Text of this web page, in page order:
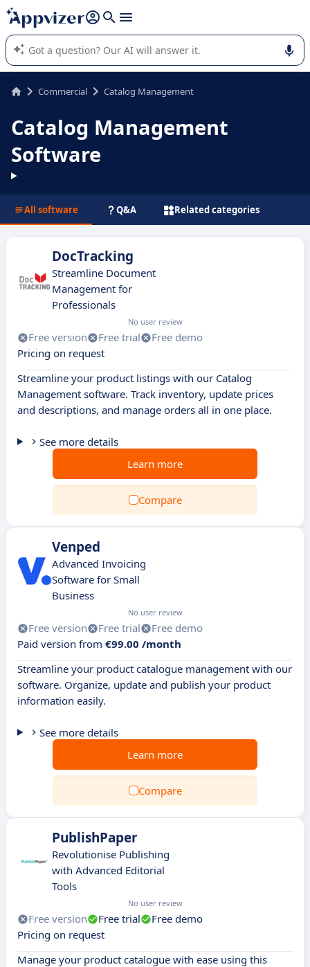
it (several lines with shift + enter
Appvizer's AI guides you in the use or selection of enterprise
SaaS software.
Commercial Catalog Management
Catalog Management
Software
All software Q&A Related categories
DocTracking
Streamline Document
Management for
Professionals
No user review
Free version Free trial
Free demo
Pricing on request
Streamline your product listings with our Catalog
Management software. Track inventory, update prices
and descriptions, and manage orders all in one place.
See more details
Learn more
Compare
Venped
Advanced Invoicing
Software for Small
Business
No user review
Free version Free trial
Free demo
Paid version from €99.00 /month
Streamline your product catalogue management with our
software. Organize, update and publish your product
information easily.
See more details
Learn more
Compare
PublishPaper
Revolutionise Publishing
with Advanced Editorial
Tools
No user review
Free version Free trial
Free demo
Pricing on request
Manage your product catalogue with ease using this